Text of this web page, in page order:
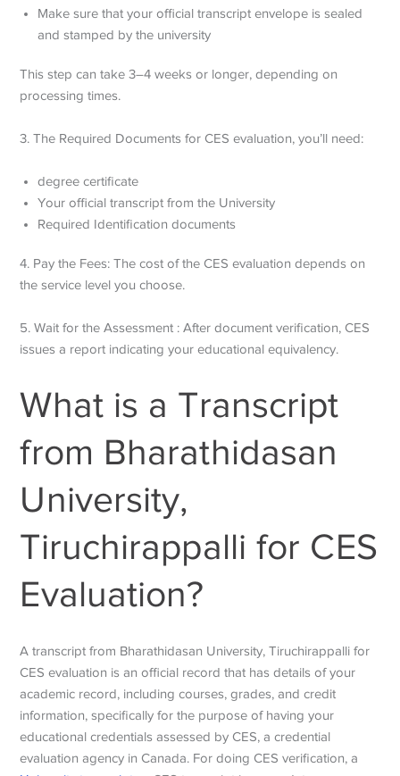
Make sure that your official transcript envelope is sealed
and stamped by the university
This step can take 3–4 weeks or longer, depending on
processing times.
3. The Required Documents for CES evaluation, you’ll need:
degree certificate
Your official transcript from the University
Required Identification documents
4. Pay the Fees: The cost of the CES evaluation depends on
the service level you choose.
5. Wait for the Assessment : After document verification, CES
issues a report indicating your educational equivalency.
What is a Transcript
from Bharathidasan
University,
Tiruchirappalli for CES
Evaluation?
A transcript from Bharathidasan University, Tiruchirappalli for
CES evaluation is an official record that has details ofyour
academic record, including courses, grades, and credit
information, specifically for the purpose of having your
educational credentials assessed by CES, a credential
evaluation agency in Canada. For doing CES verification, a